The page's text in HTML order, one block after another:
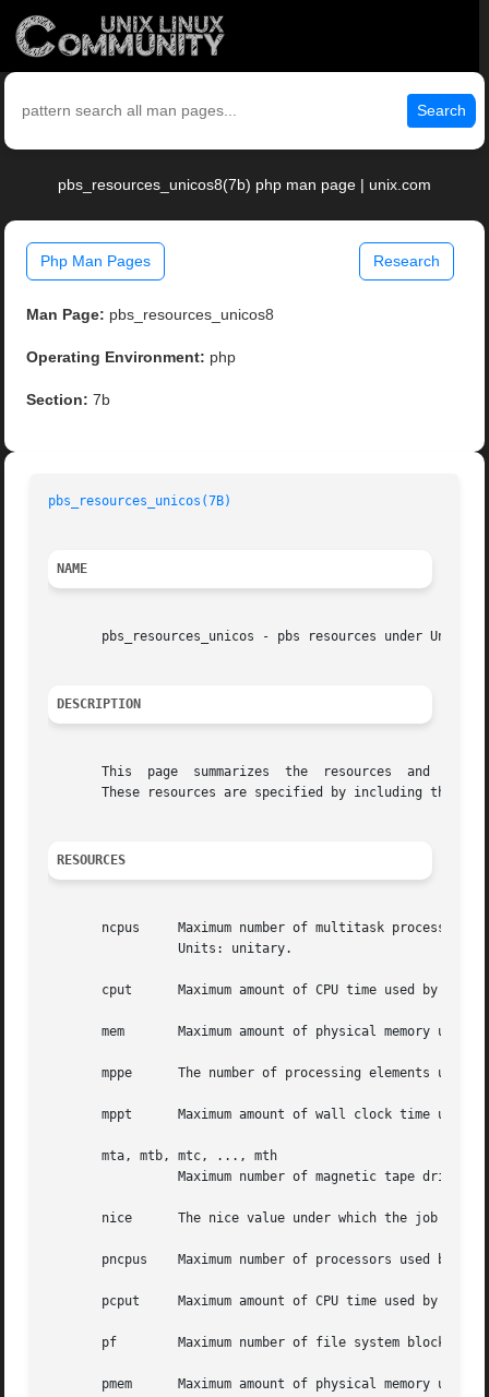
Search
pbs_resources_unicos8(7b) php man page | unix.com
Php Man Pages Research
Man Page: pbs_resources_unicos8
Operating Environment: php
Section: 7b
pbs_resources_unicos(7B)
NAME
       pbs_resources_unicos - pbs resources under Unicos
DESCRIPTION
This  page  summarizes  the  resources  and
These resources are specified by including them
RESOURCES
       ncpus	 Maximum number of multitask processes in the job.  If this is set the environment variable NCPUS will be set to the given  value.
cput	 Maximum amount of CPU time used
       mem	 Maximum amount of physical memory used by all concurrent processes in the job.  Units: size.
       mppe	 The number of processing elements used by a single process in the job.  Units: unitary.
       mppt	 Maximum amount of wall clock time used on the MPP in the job.	Units: time.
       mta, mtb, mtc, ..., mth
       nice	 The nice value under which the job is to be run.  Units: unitary.
       pncpus	 Maximum number of processors used by any single process in the job.  Units: unitary.
       pcput	 Maximum amount of CPU time used by any single process in the job.  Units: time.
       pf	 Maximum number of file system blocks that can be used by all process in the job.  Units: size.
       pmem	 Maximum amount of physical memory used by any single process in the job.  Units: size.